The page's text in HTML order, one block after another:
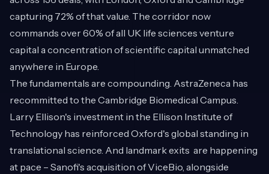
capturing 72% of that value. The corridor now
commands over 60% of all UK life sciences venture
capital a concentration of scientific capital unmatched
anywhere in Europe.
The fundamentals are compounding. AstraZeneca has
recommitted to the Cambridge Biomedical Campus.
Larry Ellison's investment in the Ellison Institute of
Technology has reinforced Oxford's global standing in
translational science. And landmark exits are happening
at pace – Sanofi's acquisition of ViceBio, alongside